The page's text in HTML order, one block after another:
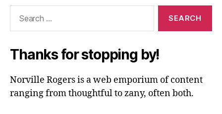
Thanks for stopping by!
Norville Rogers is a web emporium of content
ranging from thoughtful to zany, often both.